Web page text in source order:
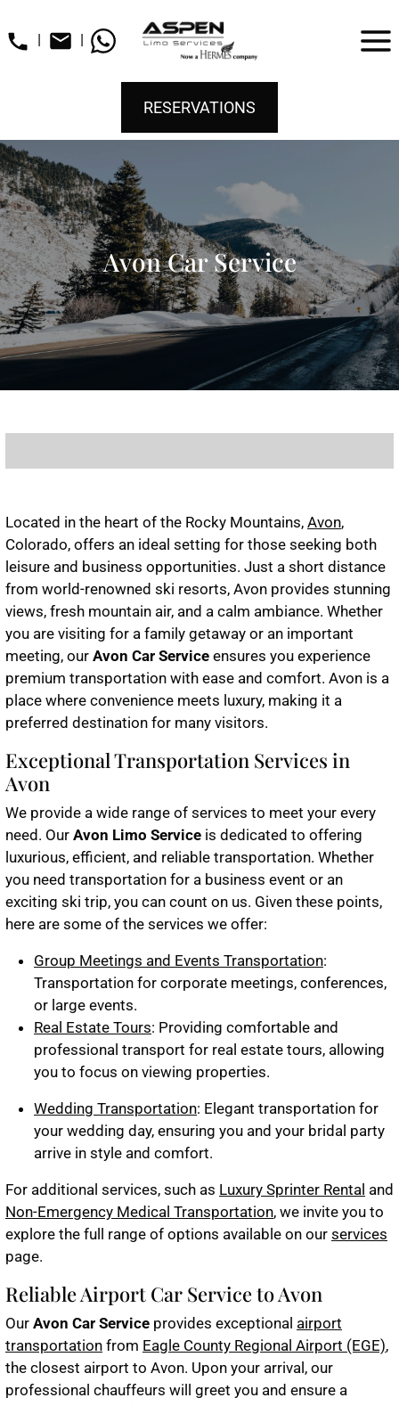
| |
RESERVATIONS
Avon Car Service
Located in the heart of the Rocky Mountains, Avon,
Colorado, offers an ideal setting for those seeking both
leisure and business opportunities. Just a short distance
from world-renowned ski resorts, Avon provides stunning
views, fresh mountain air, and a calm ambiance. Whether
you are visiting for a family getaway or an important
meeting, our Avon Car Service ensures you experience
premium transportation with ease and comfort. Avon is a
place where convenience meets luxury, making it a
preferred destination for many visitors.
Exceptional Transportation Services in
Avon
We provide a wide range of services to meet your every
need. Our Avon Limo Service is dedicated to offering
luxurious, efficient, and reliable transportation. Whether
you need transportation for a business event or an
exciting ski trip, you can count on us. Given these points,
here are some of the services we offer:
Group Meetings and Events Transportation:
Transportation for corporate meetings, conferences,
or large events.
Real Estate Tours: Providing comfortable and
professional transport for real estate tours, allowing
you to focus on viewing properties.
Wedding Transportation: Elegant transportation for
your wedding day, ensuring you and your bridal party
arrive in style and comfort.
For additional services, such as Luxury Sprinter Rental and
Non-Emergency Medical Transportation, we invite you to
explore the full range of options available on our services
page.
Reliable Airport Car Service to Avon
Our Avon Car Service provides exceptional airport
transportation from Eagle County Regional Airport (EGE),
the closest airport to Avon. Upon your arrival, our
professional chauffeurs will greet you and ensure a